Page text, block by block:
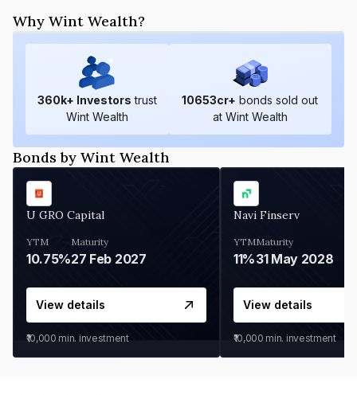
Why Wint Wealth?
360k+ Investors trust
Wint Wealth
10653cr+ bonds sold out
at Wint Wealth
Bonds by Wint Wealth
U GRO Capital
YTM
10.75%
Maturity
27 Feb 2027
View details
₹10,000 min. investment
Navi Finserv
YTM
11%
Maturity
31 May 2028
View details
₹10,000 min. investment